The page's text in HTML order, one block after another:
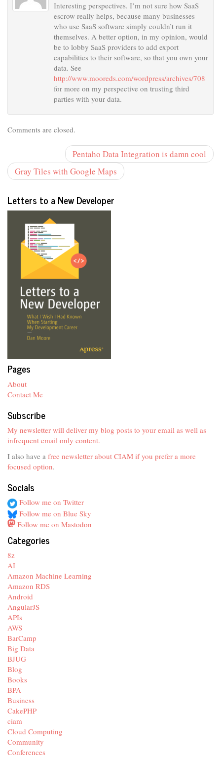
Interesting perspectives. I’m not sure how SaaS
escrow really helps, because many businesses
who use SaaS software simply couldn’t run it
themselves. A better option, in my opinion, would
be to lobby SaaS providers to add export
capabilities to their software, so that you own your
data. See
http://www.mooreds.com/wordpress/archives/708
for more on my perspective on trusting third
parties with your data.
Comments are closed.
Pentaho Data Integration is damn cool
Gray Tiles with Google Maps
Letters to a New Developer
Pages
About
Contact Me
Subscribe
My newsletter will deliver my blog posts to your email as well as
infrequent email only content.
I also have a free newsletter about CIAM if you prefer a more
focused option.
Socials
Follow me on Twitter
Follow me on Blue Sky
Follow me on Mastodon
Categories
8z
AI
Amazon Machine Learning
Amazon RDS
Android
AngularJS
APIs
AWS
BarCamp
Big Data
BJUG
Blog
Books
BPA
Business
CakePHP
ciam
Cloud Computing
Community
Conferences